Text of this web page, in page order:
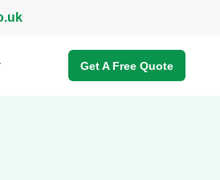
Get A Free Quote